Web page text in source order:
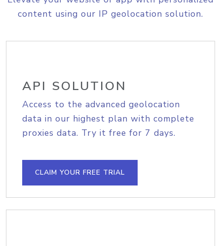
content using our IP geolocation solution.
API SOLUTION
Access to the advanced geolocation
data in our highest plan with complete
proxies data. Try it free for 7 days.
CLAIM YOUR FREE TRIAL